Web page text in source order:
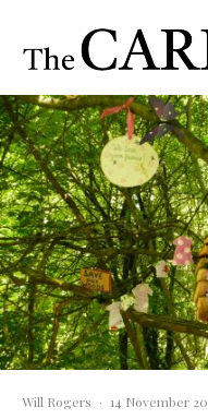
Will Rogers · 14 November